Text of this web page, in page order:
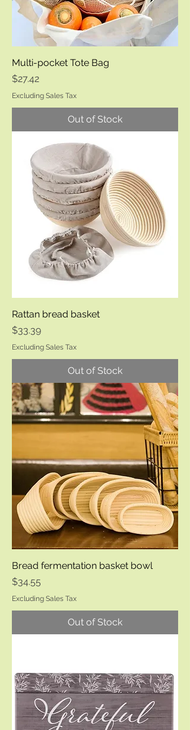
Multi-pocket Tote Bag
Price
$27.42
Excluding Sales Tax
Out of Stock
Rattan bread basket
Price
$33.39
Excluding Sales Tax
Out of Stock
Bread fermentation basket bowl
Price
$34.55
Excluding Sales Tax
Out of Stock